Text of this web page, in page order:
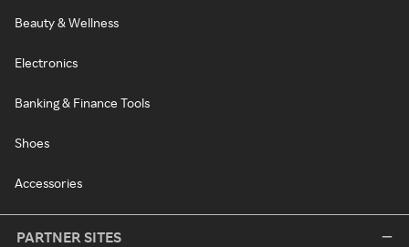
Beauty & Wellness
Electronics
Banking & Finance Tools
Shoes
Accessories
PARTNER SITES